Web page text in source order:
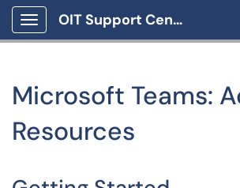
Show Applications Menu
OIT Support Center
Microsoft Teams:
Resources